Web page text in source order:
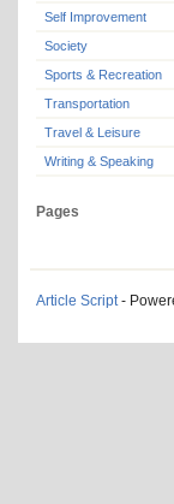
Self Improvement
Society
Sports & Recreation
Transportation
Travel & Leisure
Writing & Speaking
Pages
Article Script-